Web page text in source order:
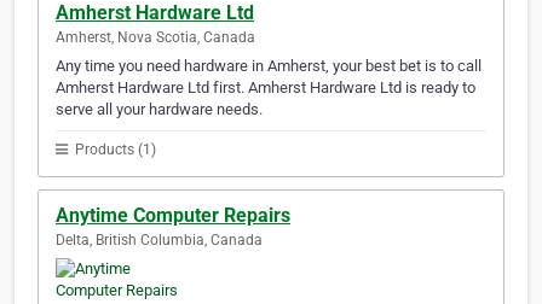
Amherst Hardware Ltd
Amherst, Nova Scotia, Canada
Any time you need hardware in Amherst, your best bet is to call
Amherst Hardware Ltd first. Amherst Hardware Ltd is ready to
serve all your hardware needs.
Products (1)
Anytime Computer Repairs
Delta, British Columbia, Canada